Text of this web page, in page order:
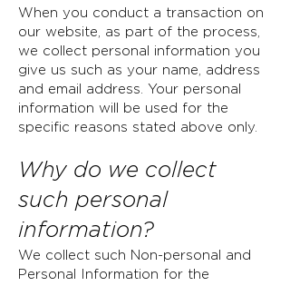
When you conduct a transaction on
our website, as part of the process,
we collect personal information you
give us such as your name, address
and email address. Your personal
information will be used for the
specific reasons stated above only.
Why do we collect
such personal
information?
We collect such Non-personal and
Personal Information for the